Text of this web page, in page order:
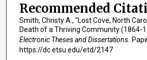
Recommended
Smith, Christy A., "Lost Cove, North
Death of a Thriving Community (1864-
Electronic Theses and Dissertations.
https://dc.etsu.edu/etd/2147